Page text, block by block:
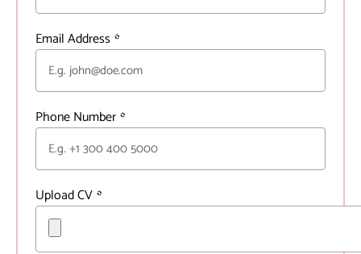
Email Address *
Phone Number *
Upload CV *